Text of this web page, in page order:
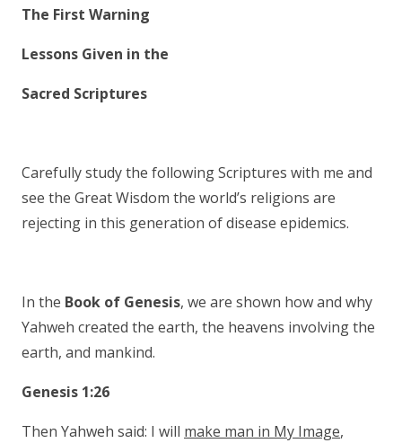
The First Warning
Lessons Given in the
Sacred Scriptures
Carefully study the following Scriptures with me and
see the Great Wisdom the world’s religions are
rejecting in this generation of disease epidemics.
In the Book of Genesis, we are shown how and why
Yahweh created the earth, the heavens involving the
earth, and mankind.
Genesis 1:26
Then Yahweh said: I will make man in My Image,